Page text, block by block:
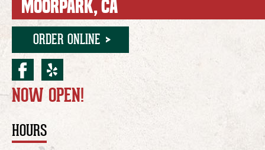
MOORPARK, CA
ORDER ONLINE
facebook for Moorpark/
yelp for Moorpark/
Location Details
NOW OPEN!
HOURS